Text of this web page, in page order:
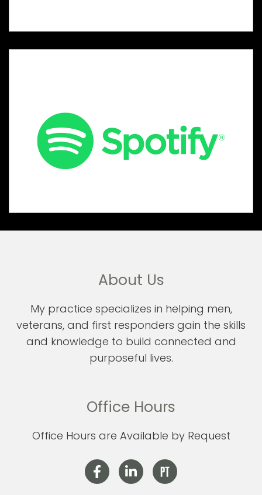
About Us
My practice specializes in helping men,
veterans, and first responders gain the skills
and knowledge to build connected and
purposeful lives.
Office Hours
Office Hours are Available by Request